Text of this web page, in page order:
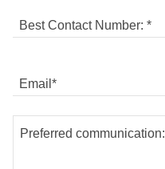
Best Contact Number: *
Email*